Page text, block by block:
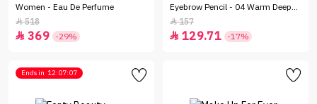
Women - Eau De Perfume
518
 369 -29%
Eyebrow Pencil - 04 Warm Deep
Brown
157
 129.71 -17%
Ends in 12:07:07